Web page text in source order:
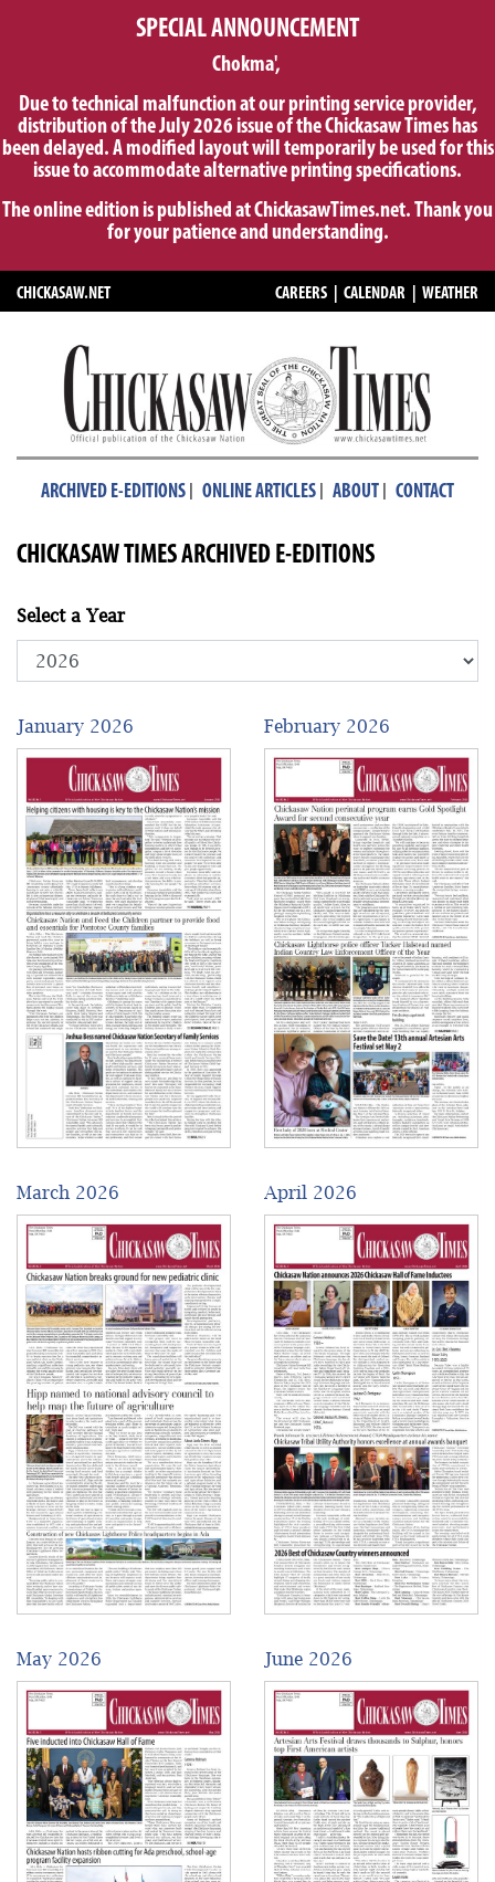
SPECIAL ANNOUNCEMENT
Chokma',
Due to technical malfunction at our printing service provider,
distribution of the July 2026 issue of the Chickasaw Times has
been delayed. A modified layout will temporarily be used for this
issue to accommodate alternative printing specifications.
The online edition is published at ChickasawTimes.net. Thank you
for your patience and understanding.
CHICKASAW.NET CAREERS CALENDAR WEATHER
ARCHIVED E-EDITIONS ONLINE ARTICLES ABOUT CONTACT
CHICKASAW TIMES ARCHIVED E-EDITIONS
Select a Year
January 2026 February 2026
March 2026 April 2026
May 2026 June 2026